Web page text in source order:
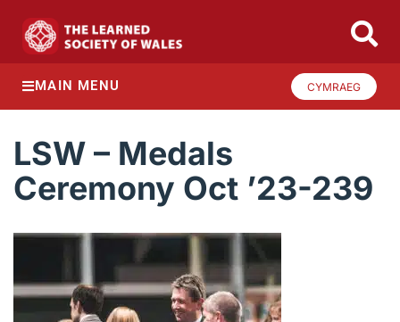
MAIN MENU CYMRAEG
LSW – Medals
Ceremony Oct ’23-239